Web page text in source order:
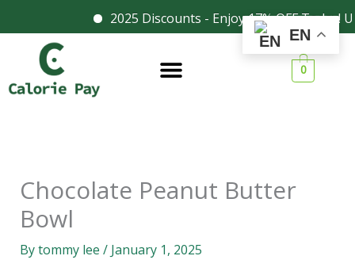
2025 Discounts - Enjoy 17% OFF Today!
to
content
0
Chocolate Peanut Butter
Bowl
Bytommy lee / January 1, 2025
Facebook
Instagram EN